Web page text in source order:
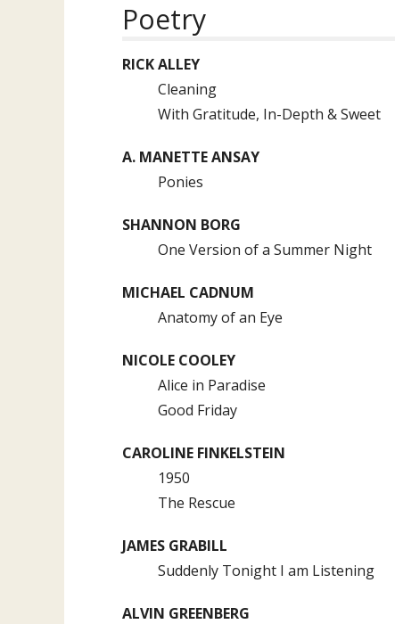
Poetry
RICK ALLEY
Cleaning
With Gratitude, In-Depth & Sweet
A. MANETTE ANSAY
Ponies
SHANNON BORG
One Version of a Summer Night
MICHAEL CADNUM
Anatomy of an Eye
NICOLE COOLEY
Alice in Paradise
Good Friday
CAROLINE FINKELSTEIN
1950
The Rescue
JAMES GRABILL
Suddenly Tonight I am Listening
ALVIN GREENBERG